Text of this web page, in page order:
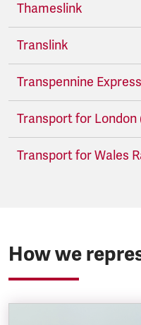
Thameslink
Translink
Transpennine Express
Transport for London
Transport for Wales
How we